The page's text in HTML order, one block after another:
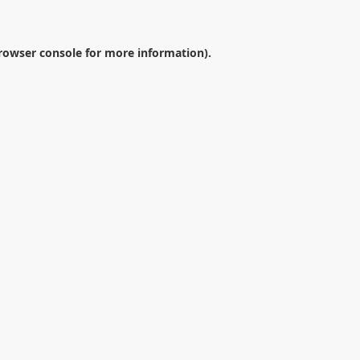
console for more information).